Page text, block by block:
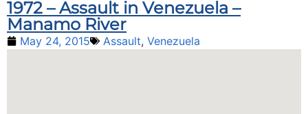
1972 – Assault in Venezuela –
Manamo River
May 24, 2015 Assault, Venezuela